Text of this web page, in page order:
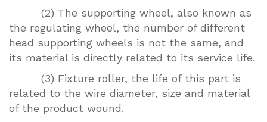
(2) The supporting wheel, also known as
the regulating wheel, the number of different
head supporting wheels is not the same, and
its material is directly related to its service life.
(3) Fixture roller, the life of this part is
related to the wire diameter, size and material
of the product wound.